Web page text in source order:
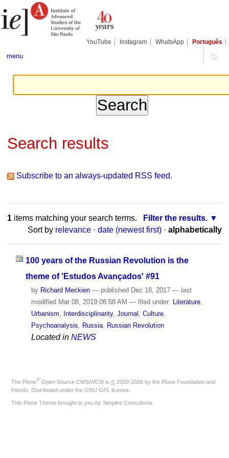
to
content.
tools
YouTube Instagram WhatsApp Português
menu
Search results
Subscribe to an always-updated RSS feed.
1items matching your search terms.
Filter the results.
Sort by relevance · date (newest first) · alphabetically
100 years of the Russian Revolution is the
theme of 'Estudos Avançados' #91
by Richard Meckien — publishedDec 18, 2017 — last
modifiedMar 08, 2019 08:58 AM — filed under: Literature,
Urbanism
Interdisciplinarity, Journal Culture,
Psychoanalysis
Russia, Russian Revolution
Located in NEWS
The Plone® Open Source CMS/WCM is © 2000-2026 by the Plone Foundation and
friends. Distributed under the GNU GPL license
This Plone Theme brought to you by Simples Consultoria